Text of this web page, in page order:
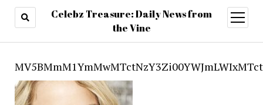
Celebz Treasure: Daily News from
the Vine
open
menu